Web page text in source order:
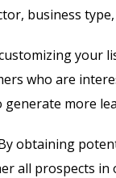
business
your
who are
more
obtaining
all prospects